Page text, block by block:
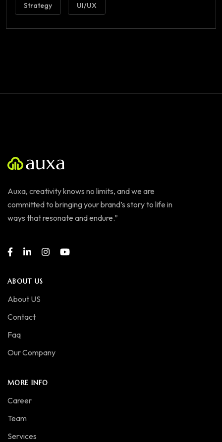
Strategy UI/UX
Auxa, creativity knows no limits, and we are
committed to bringing your brand’s story to life in
ways that resonate and endure.”
ABOUT US
About US
Contact
Faq
Our Company
MORE INFO
Career
Team
Services